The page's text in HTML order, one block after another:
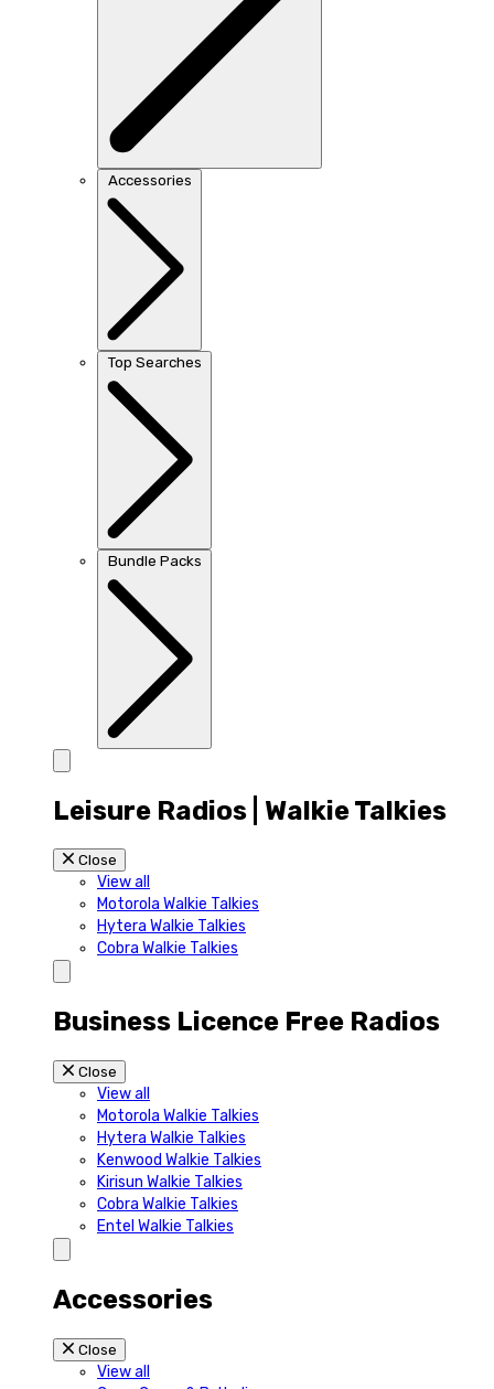
Accessories
Top Searches
Bundle Packs
Leisure Radios | Walkie Talkies
Close
View all
Motorola Walkie Talkies
Hytera Walkie Talkies
Cobra Walkie Talkies
Business Licence Free Radios
Close
View all
Motorola Walkie Talkies
Hytera Walkie Talkies
Kenwood Walkie Talkies
Kirisun Walkie Talkies
Cobra Walkie Talkies
Entel Walkie Talkies
Accessories
Close
View all